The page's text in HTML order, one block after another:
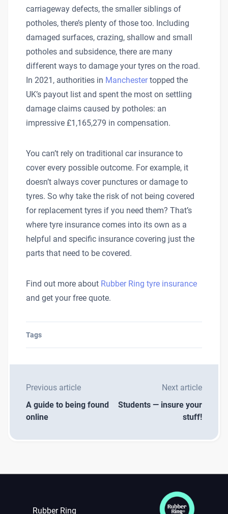
carriageway defects, the smaller siblings of
potholes, there’s plenty of those too. Including
damaged surfaces, crazing, shallow and small
potholes and subsidence, there are many
different ways to damage your tyres on the road.
In 2021, authorities in Manchestertopped the
UK’s payout list and spent the most on settling
damage claims caused by potholes: an
impressive £1,165,279 in compensation.
You can’t rely on traditional car insurance to
cover every possible outcome. For example, it
doesn’t always cover punctures or damage to
tyres. So why take the risk of not being covered
for replacement tyres if you need them? That’s
where tyre insurance comes into its own as a
helpful and specific insurance covering just the
parts that need to be covered.
Find out more about Rubber Ring tyre insurance
and get your free quote.
Tags
Previous article
A guide to being found
online
Next article
Students — insure your
stuff!
Rubber Ring